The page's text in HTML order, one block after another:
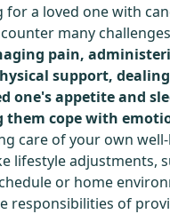
for a loved one with
many
pain,
support,
one's appetite and
them cope with
care of your own
lifestyle adjustments,
or home
responsibilities of